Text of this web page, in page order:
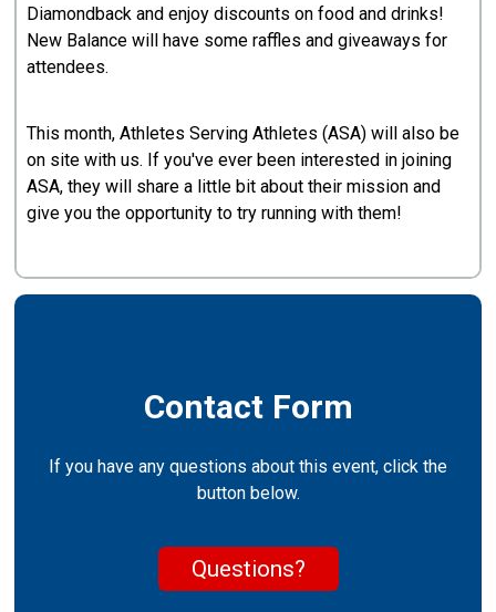
Diamondback and enjoy discounts on food and drinks!
New Balance will have some raffles and giveaways for
attendees.
This month, Athletes Serving Athletes (ASA) will also be
on site with us. If you've ever been interested in joining
ASA, they will share a little bit about their mission and
give you the opportunity to try running with them!
Contact Form
If you have any questions about this event, click the
button below.
Questions?